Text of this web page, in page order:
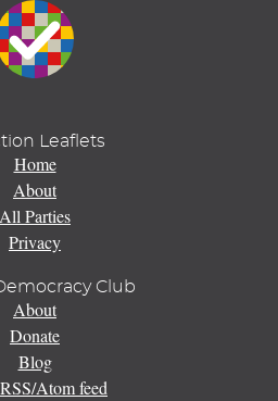
Leaflets
Home
About
All Parties
Privacy
Club
About
Donate
Blog
Atom feed